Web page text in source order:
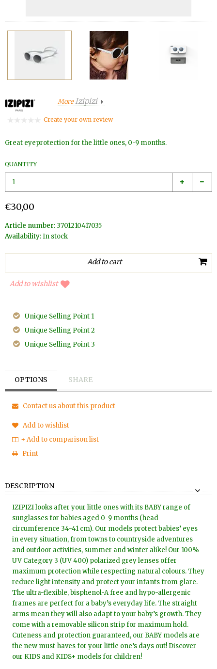
MoreIzipizi
Create your own review
Great eyeprotection for the little ones, 0-9 months.
QUANTITY
€30,00
Article number: 3701210417035
Availability:In stock
Add to wishlist
Unique Selling Point 1
Unique Selling Point 2
Unique Selling Point 3
OPTIONS SHARE
Contact us about this product
Add to wishlist
+ Add to comparison list
Print
DESCRIPTION
IZIPIZI looks after your little ones with its BABY range of
sunglasses for babies aged 0-9 months (head
circumference 34-41 cm). Our models protect babies’ eyes
in every situation, from towns to countryside adventures
and outdoor activities, summer and winter alike! Our 100%
UV Category 3 (UV 400) polarized grey lenses offer
maximum protection while respecting natural colours. They
reduce light intensity and protect your infants from glare.
The ultra-flexible, bisphenol-A free and hypo-allergenic
frames are perfect for a baby’s everyday life. The straight
arms mean they will also adapt to your baby’s growth. They
come with a removable silicon strip for maximum hold.
Cuteness and protection guaranteed, our BABY models are
the new must-haves for your little one’s days out! Discover
our KIDS and KIDS+ models for children!